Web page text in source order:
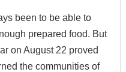
been to be able to
prepared food. But
on August 22 proved
the communities of